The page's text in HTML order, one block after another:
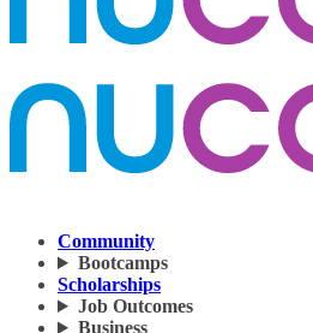
Community
Bootcamps
Scholarships
Job Outcomes
Business